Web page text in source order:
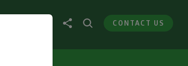
CONTACT US